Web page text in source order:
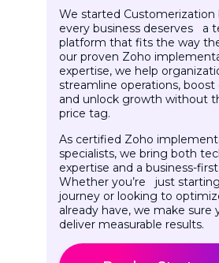
We started Customerization
every business deserves a
platform that fits the way
our proven Zoho
expertise, we help
streamline operations, boost
and unlock growth without
price tag.
As certified Zoho
specialists, we bring both
expertise and a business-
Whether you’re just
journey or looking to
already have, we make sure
deliver measurable results.